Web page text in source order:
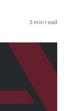
3 min read